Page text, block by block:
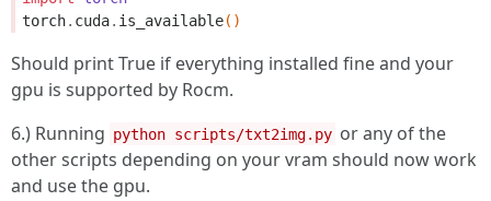
torch. cuda. is_available()
Should print True if everything installed fine and your
gpu is supported by Rocm.
6.) Running python scripts/txt2img.py or any of the
other scripts depending on your vram should now work
and use the gpu.